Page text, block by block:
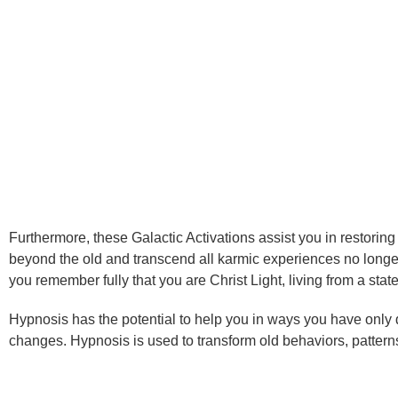
Furthermore, these Galactic Activations assist you in
beyond the old and transcend all karmic experiences no
you remember fully that you are Christ Light, living from a
Hypnosis has the potential to help you in ways you have
changes. Hypnosis is used to transform old behaviors,